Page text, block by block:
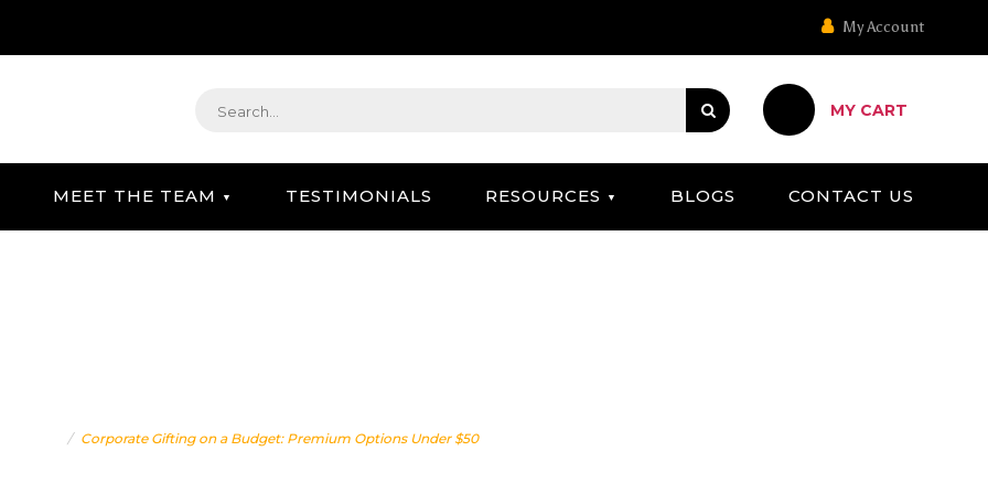
My Account
MY CART
MEET THE TEAM TESTIMONIALS RESOURCES BLOGS CONTACT US
Corporate Gifting on a Budget: Premium Options Under $50